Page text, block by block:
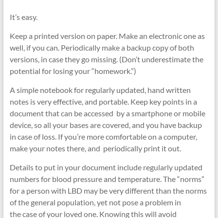
It’s easy.
Keep a printed version on paper. Make an electronic one as
well, if you can. Periodically make a backup copy of both
versions, in case they go missing. (Don’t underestimate the
potential for losing your “homework.”)
A simple notebook for regularly updated, hand written
notes is very effective, and portable. Keep key points in a
document that can be accessed by a smartphone or mobile
device, so all your bases are covered, and you have backup
in case of loss. If you’re more comfortable on a computer,
make your notes there, and periodically print it out.
Details to put in your document include regularly updated
numbers for blood pressure and temperature. The “norms”
for a person with LBD may be very different than the norms
of the general population, yet not pose a problem in
the case of your loved one. Knowing this will avoid